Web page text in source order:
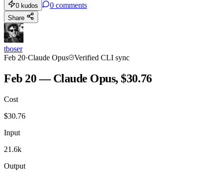
0 kudos 0 comments
Share
tboser
Feb 20·Claude Opus Verified CLI sync
Feb 20 — Claude Opus, $30.76
Cost
$30.76
Input
21.6k
Output